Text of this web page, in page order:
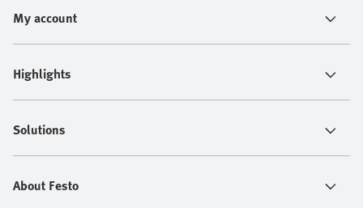
My account
Highlights
Solutions
About Festo